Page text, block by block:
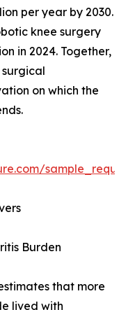
per year by 2030.
knee surgery
in 2024. Together,
on which the
Burden
that more
lived with